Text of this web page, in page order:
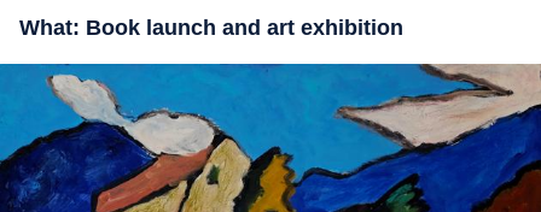
What: Book launch and art exhibition